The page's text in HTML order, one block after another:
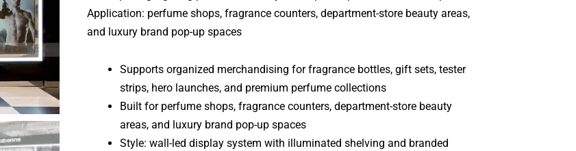
Application: perfume shops, fragrance counters, department-store beauty areas,
and luxury brand pop-up spaces
Supports organized merchandising for fragrance bottles, gift sets, tester
strips, hero launches, and premium perfume collections
Built for perfume shops, fragrance counters, department-store beauty
areas, and luxury brand pop-up spaces
Style: wall-led display system with illuminated shelving and branded